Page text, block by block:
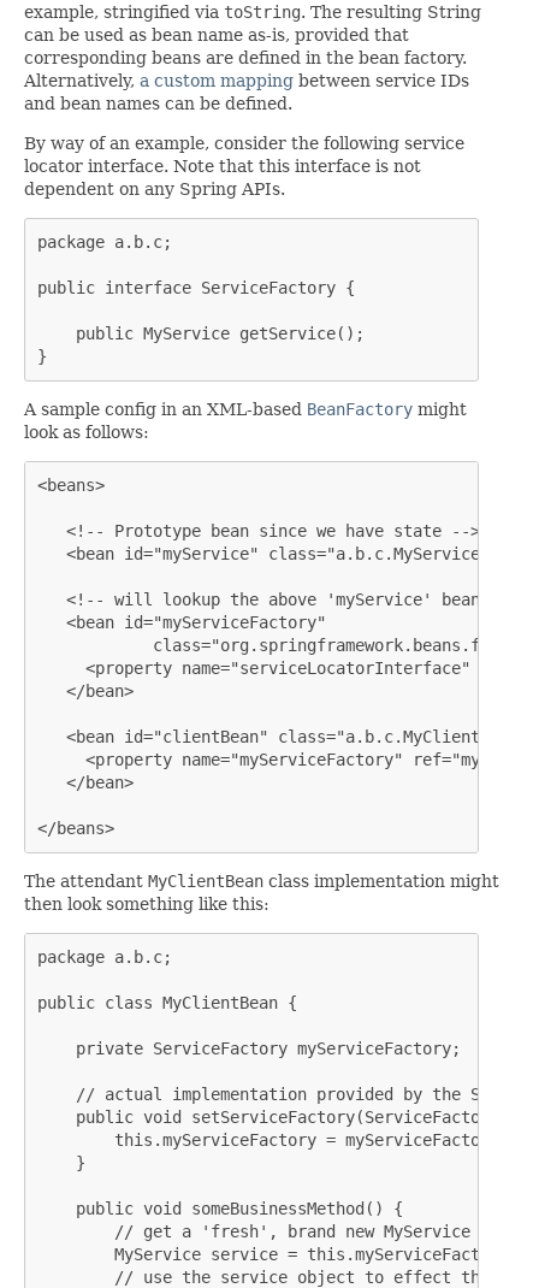
example, stringified via toString. The resulting String
can be used as bean name as-is, provided that
corresponding beans are defined in the bean factory.
Alternatively, a custom mapping between service IDs
and bean names can be defined.
By way of an example, consider the following service
locator interface. Note that this interface is not
dependent on any Spring APIs.
package a.b.c;
public interface ServiceFactory {
    public MyService getService();
}
A sample config in an XML-based BeanFactory might
look as follows:
<beans>
   <!-- Prototype bean since we have state -->
<bean id="myService" class="a.b.c.MyService"
<!-- will lookup the above 'myService' bean by
   <bean id="myServiceFactory"
<property name="serviceLocatorInterface"
   </bean>
   <bean id="clientBean" class="a.b.c.MyClientBean">
<property name="myServiceFactory"
   </bean>
</beans>
The attendant MyClientBean class implementation might
then look something like this:
package a.b.c;
public class MyClientBean {
    private ServiceFactory myServiceFactory;
// actual implementation provided by the Spring
public void setServiceFactory(ServiceFactory
        this.myServiceFactory = myServiceFactory;
    }
    public void someBusinessMethod() {
// get a 'fresh', brand new MyService
MyService service =
// use the service object to effect the